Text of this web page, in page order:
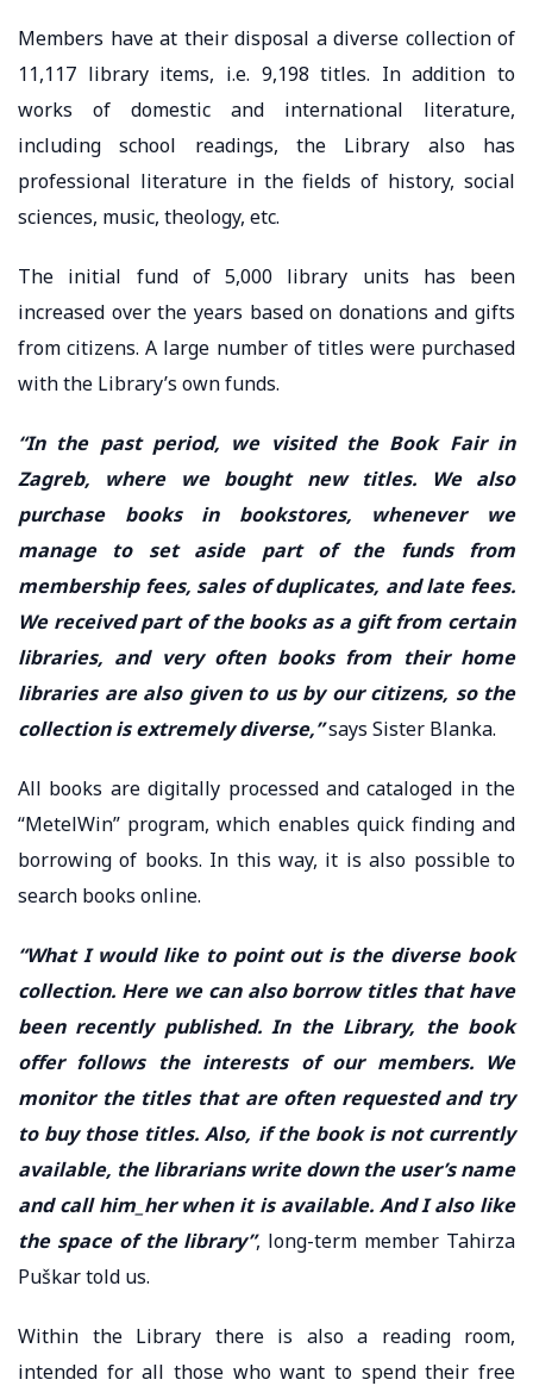
Members have at their disposal a diverse collection of
11,117 library items, i.e. 9,198 titles. In addition to
works of domestic and international literature,
including school readings, the Library also has
professional literature in the fields of history, social
sciences, music, theology, etc.
The initial fund of 5,000 library units has been
increased over the years based on donations and gifts
from citizens. A large number of titles were purchased
with the Library’s own funds.
“In the past period, we visited the Book Fair in
Zagreb, where we bought new titles. We also
purchase books in bookstores, whenever we
manage to set aside part of the funds from
membership fees, sales of duplicates, and late fees.
We received part of the books as a gift from certain
libraries, and very often books from their home
libraries are also given to us by our citizens, so the
collection is extremely diverse,”says Sister Blanka.
All books are digitally processed and cataloged in the
“MetelWin” program, which enables quick finding and
borrowing of books. In this way, it is also possible to
search books online.
“What I would like to point out is the diverse book
collection. Here we can also borrow titles that have
been recently published. In the Library, the book
offer follows the interests of our members. We
monitor the titles that are often requested and try
to buy those titles. Also, if the book is not currently
available, the librarians write down the user’s name
and call him_her when it is available. And I also like
the space of the library”, long-term member Tahirza
Puškar told us.
Within the Library there is also a reading room,
intended for all those who want to spend their free